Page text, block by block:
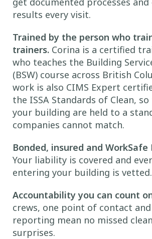
results every visit.
Trained by the person who
trainers. Corina is a certified
who teaches the Building
(BSW) course across British
work is also CIMS Expert
the ISSA Standards of Clean,
your building are held to a
companies cannot match.
Bonded, insured and WorkSafe
Your liability is covered and
entering your building is vetted.
Accountability you can count
crews, one point of contact
reporting mean no missed
surprises.